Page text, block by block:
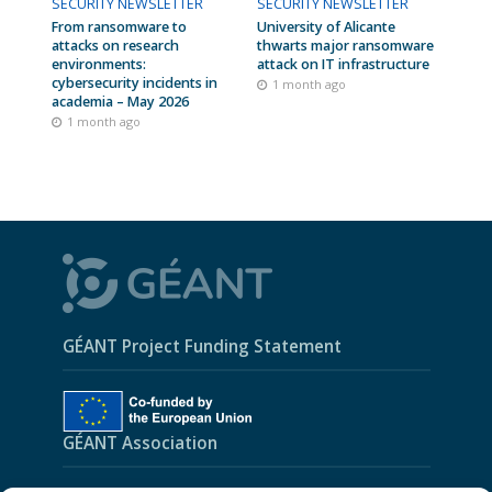
From ransomware to
attacks on research
environments:
cybersecurity incidents in
academia – May 2026
1 month ago
University of Alicante
thwarts major ransomware
attack on IT infrastructure
1 month ago
GÉANT Project Funding Statement
GÉANT Association